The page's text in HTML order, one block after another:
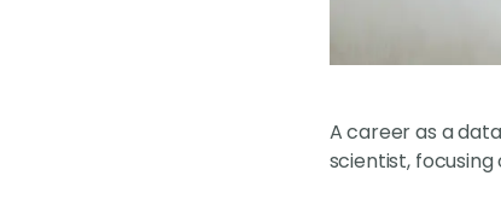
A career as a
scientist,